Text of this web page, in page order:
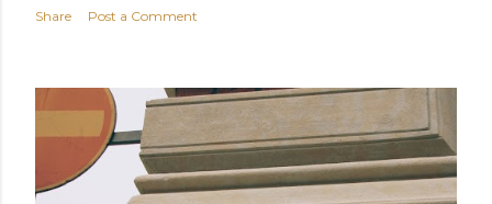
Share Post a Comment